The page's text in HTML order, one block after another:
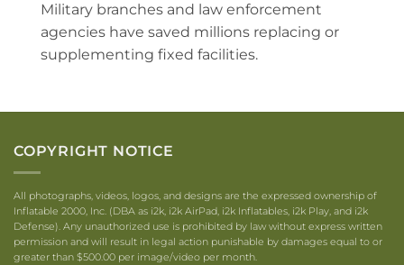
Military branches and law enforcement
agencies have saved millions replacing or
supplementing fixed facilities.
COPYRIGHT NOTICE
All photographs, videos, logos, and designs are the expressed ownership of
Inflatable 2000, Inc. (DBA as i2k, i2k AirPad, i2k Inflatables, i2k Play, and i2k
Defense). Any unauthorized use is prohibited by law without express written
permission and will result in legal action punishable by damages equal to or
greater than $500.00 per image/video per month.